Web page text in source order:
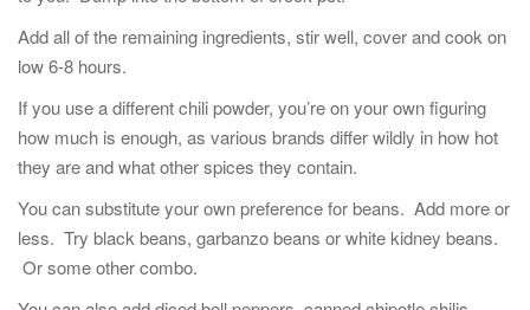
Add all of the remaining ingredients, stir well, cover and cook on
low 6-8 hours.
If you use a different chili powder, you’re on your own figuring
how much is enough, as various brands differ wildly in how hot
they are and what other spices they contain.
You can substitute your own preference for beans. Add more or
less. Try black beans, garbanzo beans or white kidney beans.
Or some other combo.